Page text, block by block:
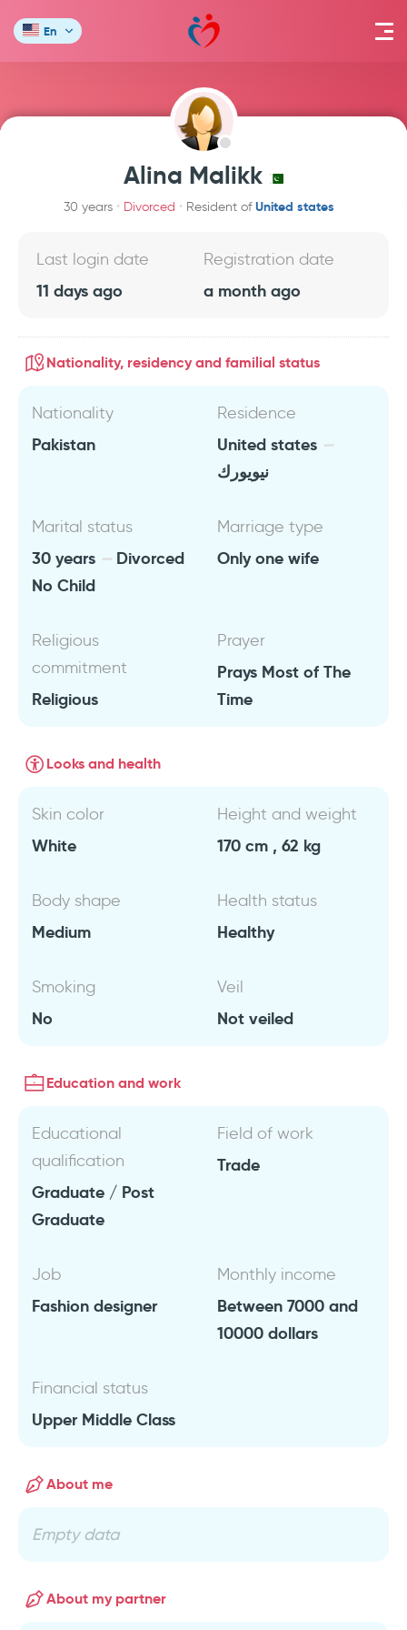
En
Alina Malikk
30 years Divorced Resident ofUnited states
Last login date
11 days ago
Registration date
a month ago
Nationality, residency and familial status
Nationality
Pakistan
Residence
United states
نيويورك
Marital status
30 years
Divorced
No Child
Marriage type
Only one wife
Religious
commitment
Religious
Prayer
Prays Most of The
Time
Looks and health
Skin color
White
Height and weight
170 cm , 62 kg
Body shape
Medium
Health status
Healthy
Smoking
No
Veil
Not veiled
Education and work
Educational
qualification
Graduate / Post
Graduate
Field of work
Trade
Job
Fashion designer
Monthly income
Between 7000 and
10000 dollars
Financial status
Upper Middle Class
About me
Empty data
About my partner